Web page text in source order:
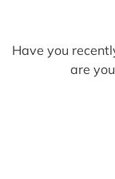
Have you
are